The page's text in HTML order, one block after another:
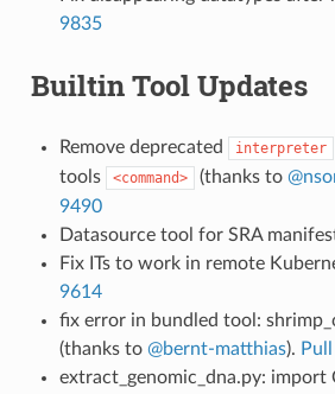
9835
Builtin Tool Updates
Remove deprecated interpreter
tools
<command> (thanks to
9490
Datasource tool for SRA
Fix ITs to work in remote
9614
fix error in bundled tool:
(thanks to @bernt-matthias).
extract_genomic_dna.py: import